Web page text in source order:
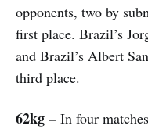
opponents, two by
first place. Brazil’s
and Brazil’s Albert
third place.
62kg – In four